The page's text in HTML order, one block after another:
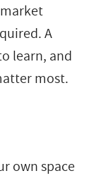
A
learn, and
most.
own space